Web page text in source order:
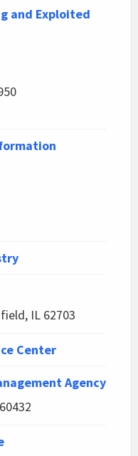
and Exploited
IL 62703
Center
Agency